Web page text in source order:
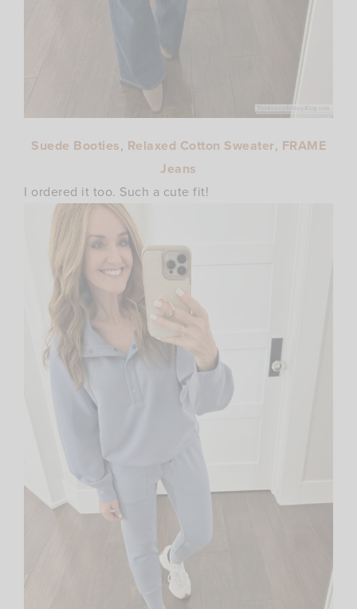
Suede Booties, Relaxed Cotton Sweater, FRAME
Jeans
I ordered it too. Such a cute fit!